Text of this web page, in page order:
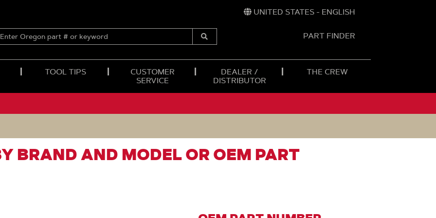
UNITED STATES - ENGLISH
ENTER
OREGON
Submit
PART FINDER
TOOL TIPS
CUSTOMER
SERVICE
DEALER /
DISTRIBUTOR
THE CREW
BRAND AND MODEL OR OEM PART